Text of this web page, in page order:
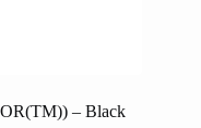
– Black